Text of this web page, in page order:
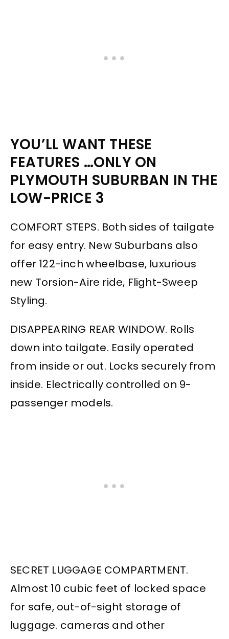
YOU’LL WANT THESE
FEATURES …ONLY ON
PLYMOUTH SUBURBAN IN THE
LOW-PRICE 3
COMFORT STEPS. Both sides of tailgate
for easy entry. New Suburbans also
offer 122-inch wheelbase, luxurious
new Torsion-Aire ride, Flight-Sweep
Styling.
DISAPPEARING REAR WINDOW. Rolls
down into tailgate. Easily operated
from inside or out. Locks securely from
inside. Electrically controlled on 9-
passenger models.
SECRET LUGGAGE COMPARTMENT.
Almost 10 cubic feet of locked space
for safe, out-of-sight storage of
luggage. cameras and other